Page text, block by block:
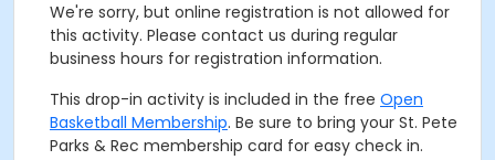
We're sorry, but online registration is not allowed for
this activity. Please contact us during regular
business hours for registration information.
This drop-in activity is included in the free Open
Basketball Membership. Be sure to bring your St. Pete
Parks & Rec membership card for easy check in.